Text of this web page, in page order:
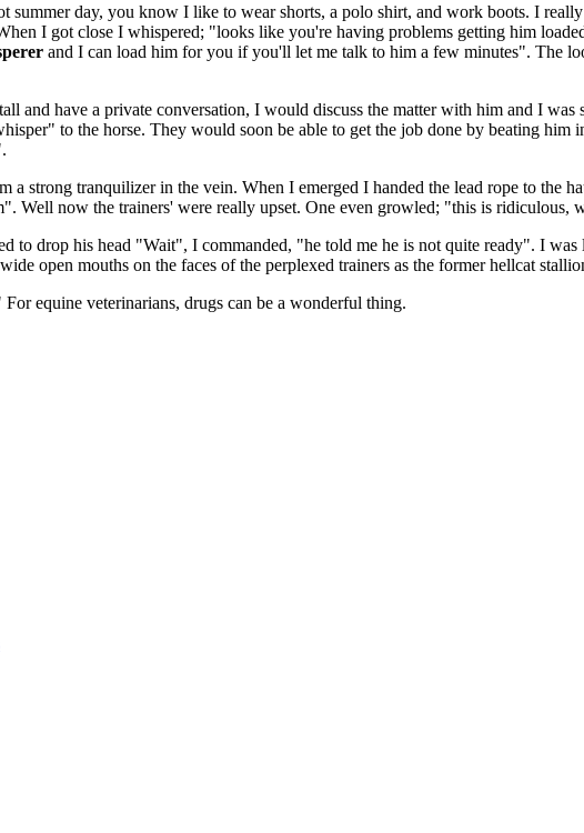
summer day, you know I like to wear shorts, a polo shirt, and work boots. I
I got close I whispered; "looks like you're having problems getting him
and I can load him for you if you'll let me talk to him a few minutes". The
and have a private conversation, I would discuss the matter with him and I
to the horse. They would soon be able to get the job done by beating him
strong tranquilizer in the vein. When I emerged I handed the lead rope to the
Well now the trainers' were really upset. One even growled; "this is ridiculous,
to drop his head "Wait", I commanded, "he told me he is not quite ready". I
open mouths on the faces of the perplexed trainers as the former hellcat
equine veterinarians, drugs can be a wonderful thing.